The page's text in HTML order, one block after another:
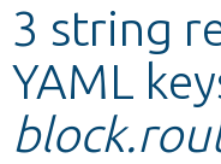
Develop for
3 string
YAML